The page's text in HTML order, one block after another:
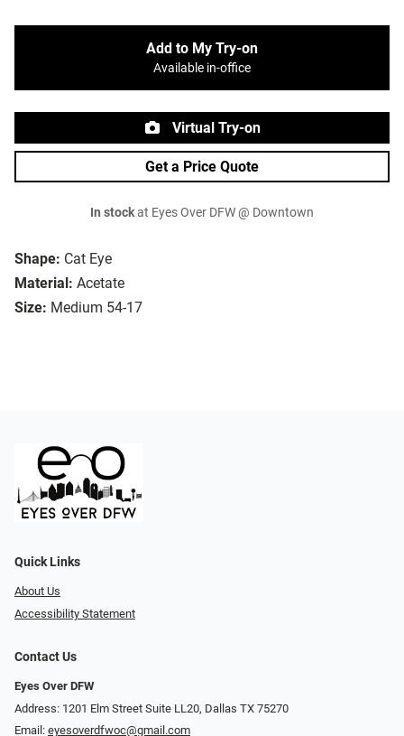
Shape: Cat Eye
Material: Acetate
Size: Medium 54-17
Add to My Try-on
Available in-office
Virtual Try-on
Get a Price Quote
In stockat Eyes Over DFW @ Downtown
Quick Links
About Us
Accessibility Statement
Contact Us
Eyes Over DFW
Address: 1201 Elm Street Suite LL20, Dallas TX 75270
Email: eyesoverdfwoc@gmail.com